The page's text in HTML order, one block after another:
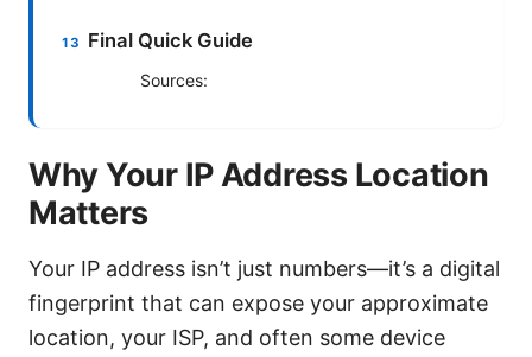
Final Quick Guide
Sources:
Why Your IP Address Location
Matters
Your IP address isn’t just numbers—it’s a digital
fingerprint that can expose your approximate
location, your ISP, and often some device